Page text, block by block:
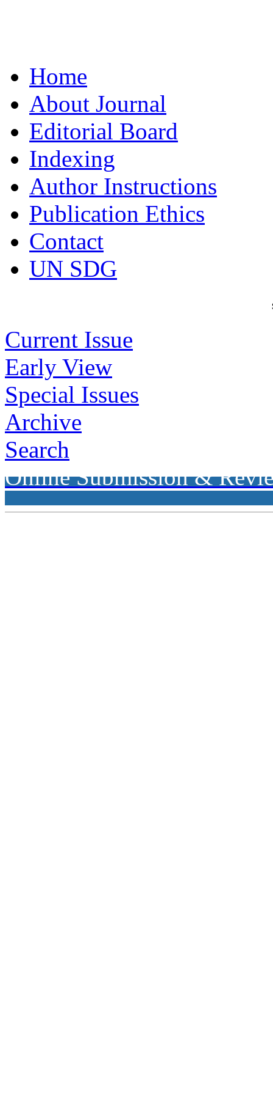
Home
About Journal
Editorial Board
Indexing
Author Instructions
Publication Ethics
Contact
UN SDG
Current Issue
Early View
Special Issues
Archive
Search
Online Submission &